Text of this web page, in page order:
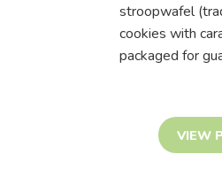
stroopwafel
cookies with
packaged for
VIEW